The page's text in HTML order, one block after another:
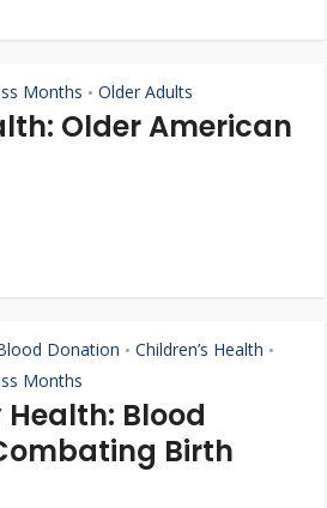
Months • Older Adults
Older American
Donation • Children’s Health •
Months
Blood
Birth